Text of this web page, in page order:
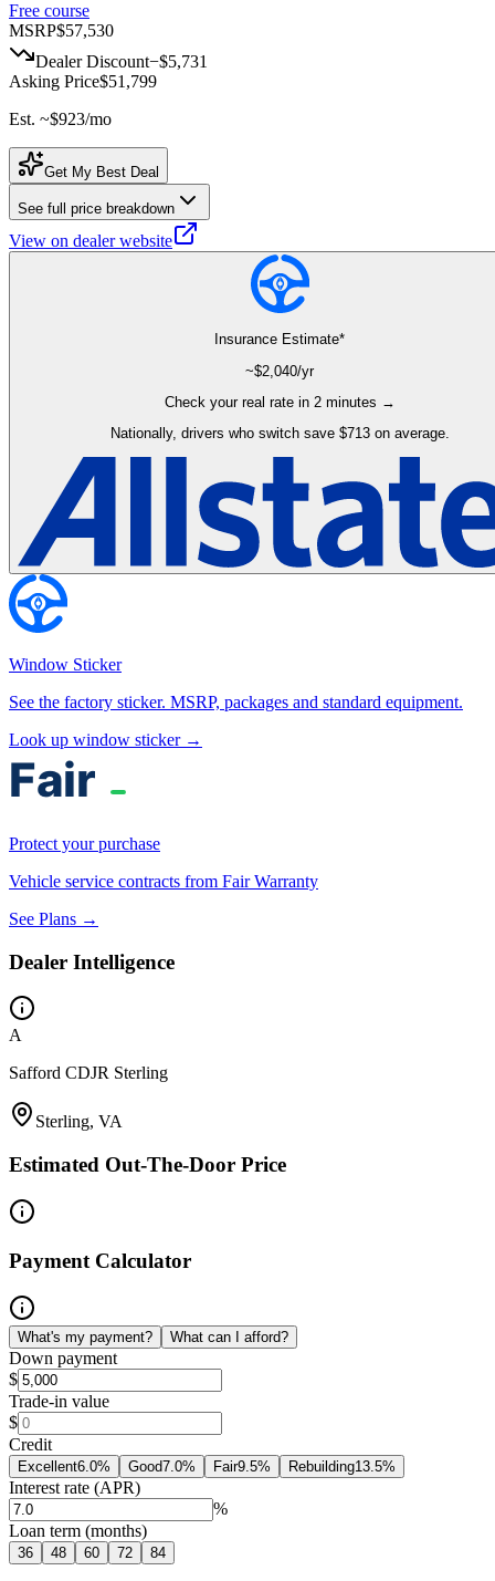
Free course
MSRP$57,530
Dealer Discount−$5,731
Asking Price$51,799
Est. ~$923/mo
Get My Best Deal
See full price breakdown
View on dealer website
Insurance Estimate*
~$2,040/yr
Check your real rate in 2 minutes →
Nationally, drivers who switch save $713 on average.
Window Sticker
See the factory sticker. MSRP, packages and standard equipment.
Look up window sticker →
Protect your purchase
Vehicle service contracts from Fair Warranty
See Plans →
Dealer Intelligence
A
Safford CDJR Sterling
Sterling, VA
Estimated Out-The-Door Price
Payment Calculator
What's my payment? What can I afford?
Down payment
$
Trade-in value
$
Credit
Excellent6.0% Good7.0% Fair9.5% Rebuilding13.5%
Interest rate (APR)
%
Loan term (months)
36 48 60 72 84